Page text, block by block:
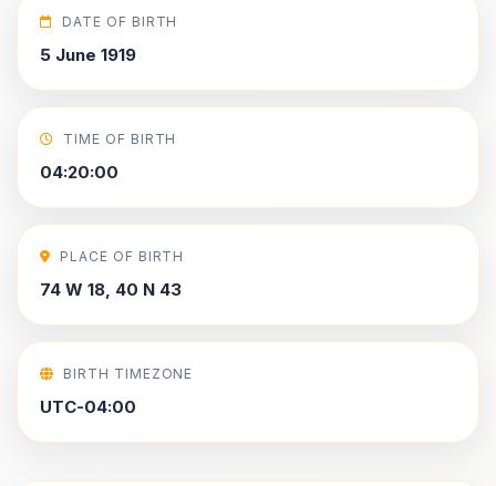
DATE OF BIRTH
5 June 1919
TIME OF BIRTH
04:20:00
PLACE OF BIRTH
74 W 18, 40 N 43
BIRTH TIMEZONE
UTC-04:00